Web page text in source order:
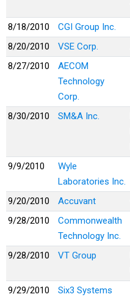
8/18/2010 CGI Group Inc.
8/20/2010
VSE Corp.
8/27/2010
AECOM
Technology
Corp.
8/30/2010 SM&A Inc.
9/9/2010
Wyle
Laboratories Inc.
9/20/2010 Accuvant
9/28/2010
Commonwealth
Technology Inc.
9/28/2010 VT Group
9/29/2010
Six3 Systems